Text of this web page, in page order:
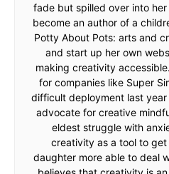
fade but spilled over into
become an author of a
Potty About Pots: arts and
and start up her own
making creativity
for companies like Super
difficult deployment last
advocate for creative
eldest struggle with
creativity as a tool to
daughter more able to deal